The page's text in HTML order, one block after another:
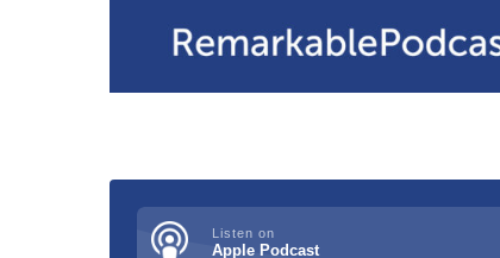
Listen on
Apple Podcast